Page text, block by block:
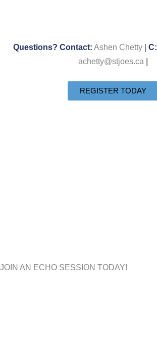
Questions? Contact: Ashen Chetty | C:
achetty@stjoes.ca |
REGISTER TODAY
JOIN AN ECHO SESSION TODAY!